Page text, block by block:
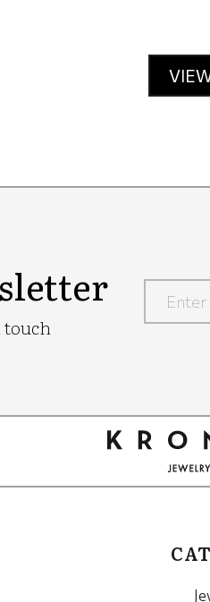
touch